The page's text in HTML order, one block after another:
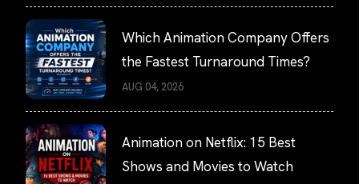
Which Animation Company Offers
the Fastest Turnaround Times?
AUG 04, 2026
Animation on Netflix: 15 Best
Shows and Movies to Watch